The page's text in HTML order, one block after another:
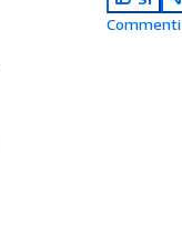
Commenti